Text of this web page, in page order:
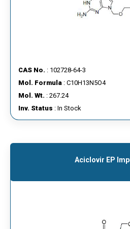
CAS No. : 102728-64-3
Mol. Formula : C10H13N5O4
Mol. Wt. : 267.24
Inv. Status : In Stock
Aciclovir EP